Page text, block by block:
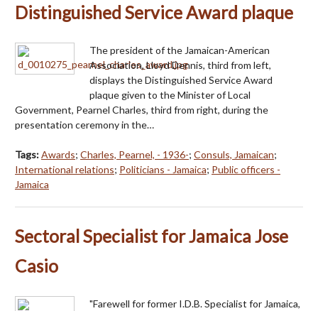
Distinguished Service Award plaque
The president of the Jamaican-American
Association, Lloyd Dennis, third from left,
displays the Distinguished Service Award
plaque given to the Minister of Local
Government, Pearnel Charles, third from right, during the
presentation ceremony in the…
Tags:Awards; Charles, Pearnel, - 1936-; Consuls, Jamaican;
International relations; Politicians - Jamaica; Public officers -
Jamaica
Sectoral Specialist for Jamaica Jose
Casio
"Farewell for former I.D.B. Specialist for Jamaica,